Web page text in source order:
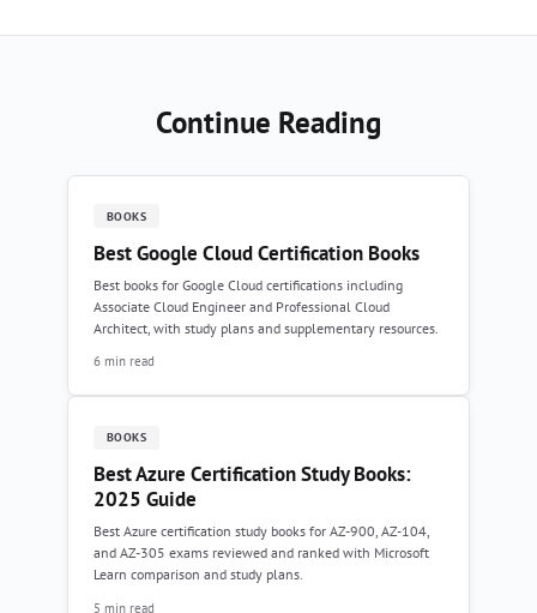
Continue Reading
BOOKS
Best Google Cloud Certification Books
Best books for Google Cloud certifications including
Associate Cloud Engineer and Professional Cloud
Architect, with study plans and supplementary resources.
6 min read
BOOKS
Best Azure Certification Study Books:
2025 Guide
Best Azure certification study books for AZ-900, AZ-104,
and AZ-305 exams reviewed and ranked with Microsoft
Learn comparison and study plans.
5 min read